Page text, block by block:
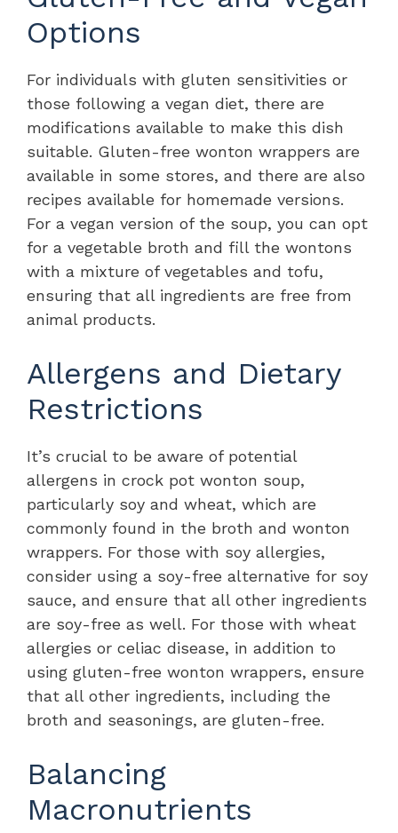
Options
For individuals with gluten sensitivities or
those following a vegan diet, there are
modifications available to make this dish
suitable. Gluten-free wonton wrappers are
available in some stores, and there are also
recipes available for homemade versions.
For a vegan version of the soup, you can opt
for a vegetable broth and fill the wontons
with a mixture of vegetables and tofu,
ensuring that all ingredients are free from
animal products.
Allergens and Dietary
Restrictions
It’s crucial to be aware of potential
allergens in crock pot wonton soup,
particularly soy and wheat, which are
commonly found in the broth and wonton
wrappers. For those with soy allergies,
consider using a soy-free alternative for soy
sauce, and ensure that all other ingredients
are soy-free as well. For those with wheat
allergies or celiac disease, in addition to
using gluten-free wonton wrappers, ensure
that all other ingredients, including the
broth and seasonings, are gluten-free.
Balancing
Macronutrients